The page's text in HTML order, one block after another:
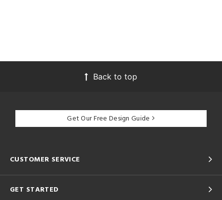
Back to top
Get Our Free Design Guide
CUSTOMER SERVICE
GET STARTED